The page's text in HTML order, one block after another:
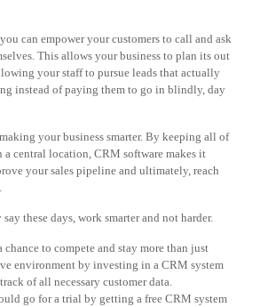
can empower your customers to call and ask
This allows your business to plan its out
your staff to pursue leads that actually
instead of paying them to go in blindly, day
your business smarter. By keeping all of
a central location, CRM software makes it
your sales pipeline and ultimately, reach
these days, work smarter and not harder.
chance to compete and stay more than just
environment by investing in a CRM system
of all necessary customer data.
go for a trial by getting a free CRM system